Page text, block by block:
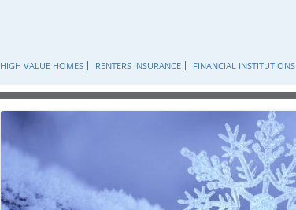
content
HIGH VALUE HOMES RENTERS INSURANCE FINANCIAL INSTITUTIONS